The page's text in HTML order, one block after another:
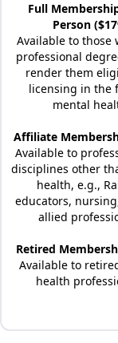
Full
Person
Available to those
professional
render them
licensing in the
mental
Affiliate
Available to
disciplines other
health, e.g.,
educators,
allied
Retired
Available to
health